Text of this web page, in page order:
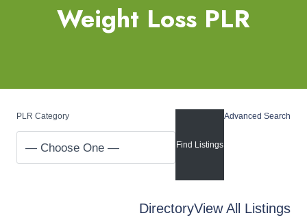
Weight Loss PLR
PLR Category Advanced Search
DirectoryView All Listings